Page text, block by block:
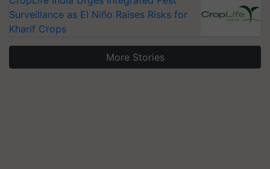
Surveillance as El Niño Raises Risks for
Kharif Crops
More Stories